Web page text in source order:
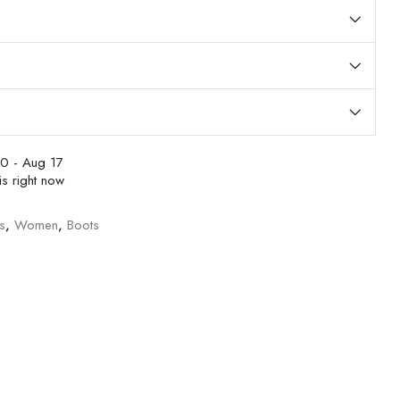
- Aug 17
right now
, Women, Boots